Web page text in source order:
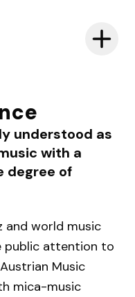
understood as
with a
degree of
and world music
public attention to
Music
mica-music